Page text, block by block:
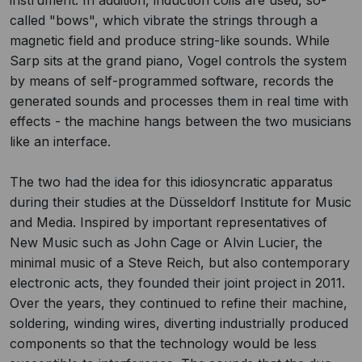
called "bows", which vibrate the strings through a
magnetic field and produce string-like sounds. While
Sarp sits at the grand piano, Vogel controls the system
by means of self-programmed software, records the
generated sounds and processes them in real time with
effects - the machine hangs between the two musicians
like an interface.
The two had the idea for this idiosyncratic apparatus
during their studies at the Düsseldorf Institute for Music
and Media. Inspired by important representatives of
New Music such as John Cage or Alvin Lucier, the
minimal music of a Steve Reich, but also contemporary
electronic acts, they founded their joint project in 2011.
Over the years, they continued to refine their machine,
soldering, winding wires, diverting industrially produced
components so that the technology would be less